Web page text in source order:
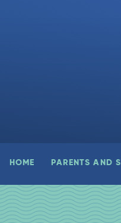
HOME PARENTS AND